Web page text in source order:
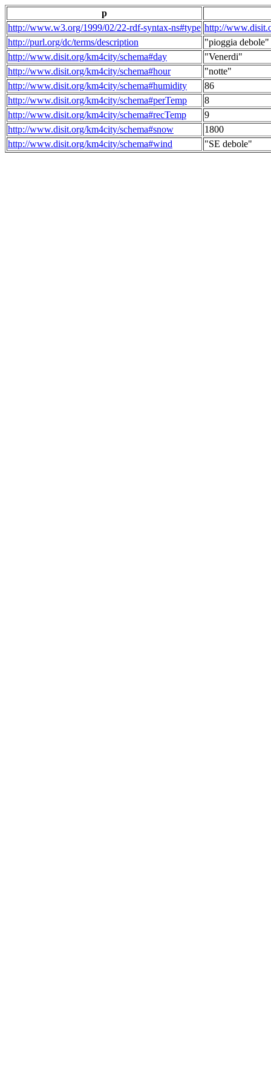
p
http://www.w3.org/1999/02/22-rdf-syntax-ns#type http://
http://purl.org/dc/terms/description
"pioggia debole"
http://www.disit.org/km4city/schema#day
"Venerdi"
http://www.disit.org/km4city/schema#hour
"notte"
http://www.disit.org/km4city/schema#humidity
86
http://www.disit.org/km4city/schema#perTemp
8
http://www.disit.org/km4city/schema#recTemp
9
http://www.disit.org/km4city/schema#snow
1800
http://www.disit.org/km4city/schema#wind
"SE debole"